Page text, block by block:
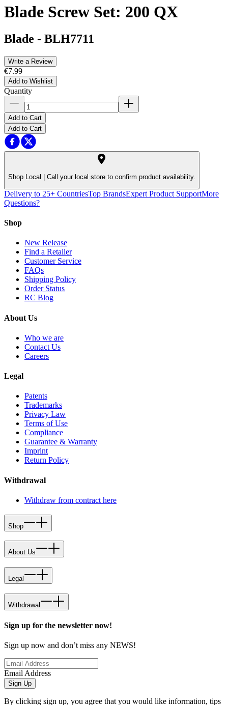
Blade Screw Set: 200 QX
Blade - BLH7711
Write a Review
€7.99
Add to Wishlist
Quantity
Add to Cart
Add to Cart
Shop Local | Call your local store to confirm product availability.
Delivery to 25+ CountriesTop BrandsExpert Product SupportMore
Questions?
Shop
New Release
Find a Retailer
Customer Service
FAQs
Shipping Policy
Order Status
RC Blog
About Us
Who we are
Contact Us
Careers
Legal
Patents
Trademarks
Privacy Law
Terms of Use
Compliance
Guarantee & Warranty
Imprint
Return Policy
Withdrawal
Withdraw from contract here
Shop
About Us
Legal
Withdrawal
Sign up for the newsletter now!
Sign up now and don’t miss any NEWS!
Email Address
Sign Up
By clicking sign up, you agree that you would like information, tips